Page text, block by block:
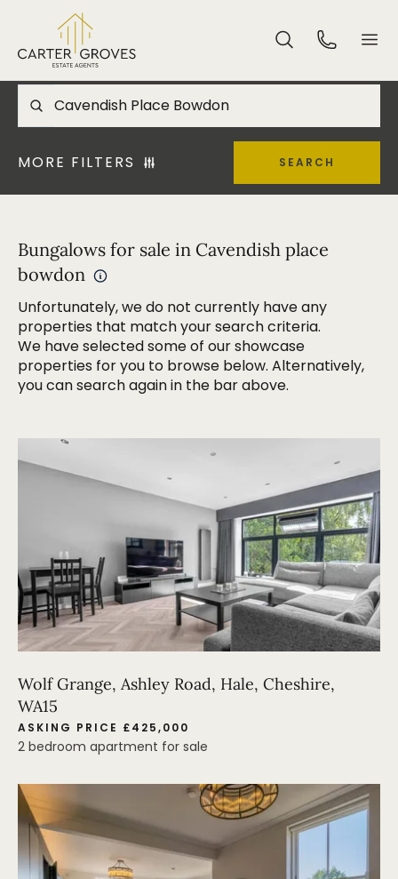
MORE FILTERS SEARCH
Bungalows for sale in Cavendish place
bowdon
Unfortunately, we do not currently have any
properties that match your search criteria.
We have selected some of our showcase
properties for you to browse below. Alternatively,
you can search again in the bar above.
Wolf Grange, Ashley Road, Hale, Cheshire,
WA15
ASKING PRICE £425,000
2 bedroom apartment for sale